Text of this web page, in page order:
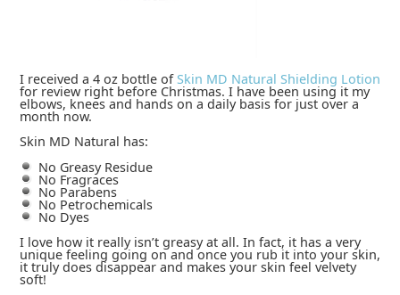
I received a 4 oz bottle of Skin MD Natural Shielding Lotion
for review right before Christmas. I have been using it my
elbows, knees and hands on a daily basis for just over a
month now.
Skin MD Natural has:
No Greasy Residue
No Fragraces
No Parabens
No Petrochemicals
No Dyes
I love how it really isn’t greasy at all. In fact, it has a very
unique feeling going on and once you rub it into your skin,
it truly does disappear and makes your skin feel velvety
soft!